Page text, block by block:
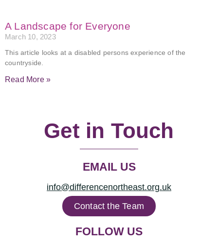
A Landscape for Everyone
March 10, 2023
This article looks at a disabled persons experience of the
countryside.
Read More »
Get in Touch
EMAIL US
info@differencenortheast.org.uk
Contact the Team
FOLLOW US